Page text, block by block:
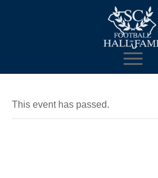
This event has passed.